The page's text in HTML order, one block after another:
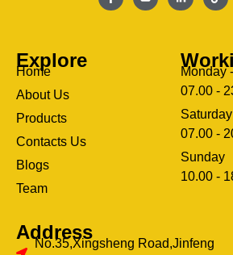
Explore
Home
About Us
Products
Contacts Us
Blogs
Team
Monday
07.00 -
Saturday
07.00 -
Sunday
10.00 -
Address
No.35,Xingsheng Road,Jinfeng